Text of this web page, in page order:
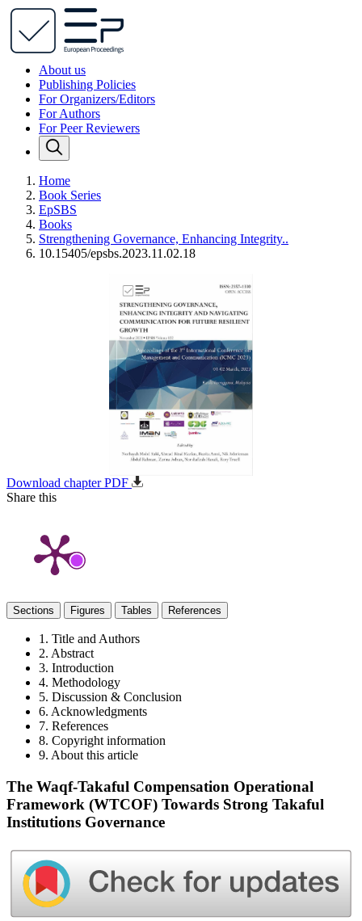
About us
Publishing Policies
For Organizers/Editors
For Authors
For Peer Reviewers
Home
Book Series
EpSBS
Books
Strengthening Governance, Enhancing Integrity..
10.15405/epsbs.2023.11.02.18
Download chapter PDF
Share this
Sections Figures Tables References
1. Title and Authors
2. Abstract
3. Introduction
4. Methodology
5. Discussion & Conclusion
6. Acknowledgments
7. References
8. Copyright information
9. About this article
The Waqf-Takaful Compensation Operational
Framework (WTCOF) Towards Strong Takaful
Institutions Governance